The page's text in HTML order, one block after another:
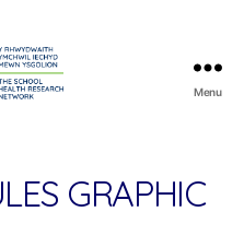
Research
Menu
GRAPHIC